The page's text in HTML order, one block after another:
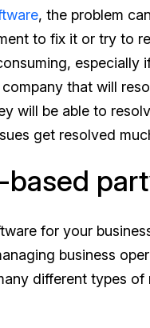
, the problem
to fix it or try to
especially
that will
will be able to
get resolved
based
for your
business
different types